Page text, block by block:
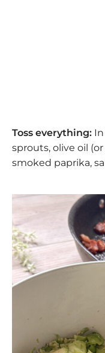
Toss everything:
sprouts, olive oil
smoked paprika,